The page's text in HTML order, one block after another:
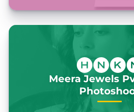
Meera Jewels